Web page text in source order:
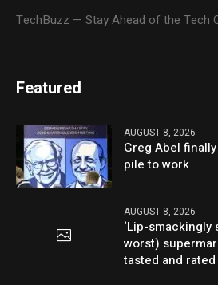
TechBuzz — Stay Ahead of the Tech
Featured
AUGUST 8, 2026
Greg Abel
pile to work
AUGUST 8, 2026
‘Lip-smackingly
worst)
tasted and rated